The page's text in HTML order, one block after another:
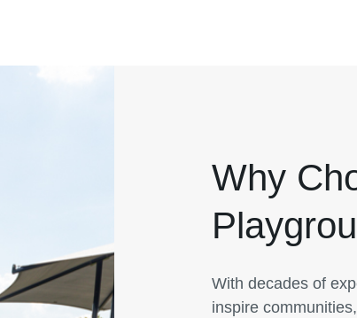
Why
With decades of
inspire